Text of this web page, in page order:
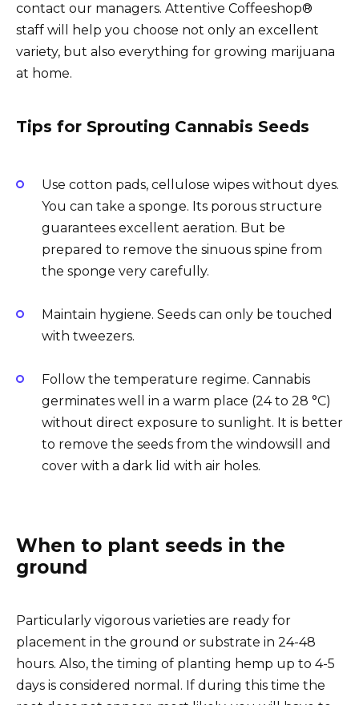
contact our managers. Attentive Coffeeshop®
staff will help you choose not only an excellent
variety, but also everything for growing marijuana
at home.
Tips for Sprouting Cannabis Seeds
Use cotton pads, cellulose wipes without dyes.
You can take a sponge. Its porous structure
guarantees excellent aeration. But be
prepared to remove the sinuous spine from
the sponge very carefully.
Maintain hygiene. Seeds can only be touched
with tweezers.
Follow the temperature regime. Cannabis
germinates well in a warm place (24 to 28 °C)
without direct exposure to sunlight. It is better
to remove the seeds from the windowsill and
cover with a dark lid with air holes.
When to plant seeds in the
ground
Particularly vigorous varieties are ready for
placement in the ground or substrate in 24-48
hours. Also, the timing of planting hemp up to 4-5
days is considered normal. If during this time the